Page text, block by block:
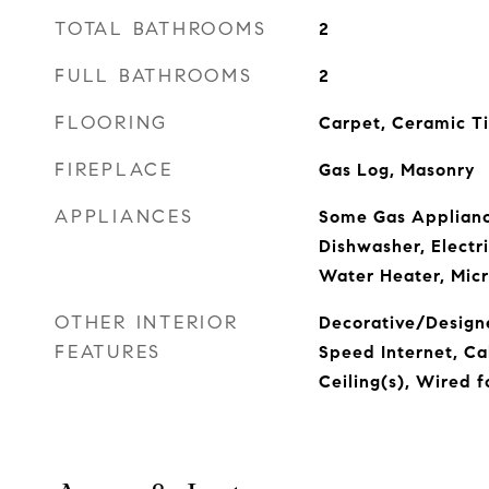
TOTAL BATHROOMS 2
FULL BATHROOMS 2
FLOORING Carpet, Ceramic
FIREPLACE Gas Log, Masonry
APPLIANCES
Some Gas
Dishwasher,
Water Heater,
OTHER INTERIOR
FEATURES
Decorative/
Speed Internet,
Ceiling(s), Wired